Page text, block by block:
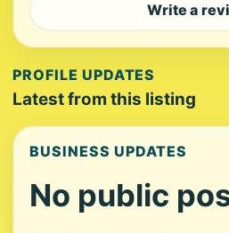
Write a
PROFILE UPDATES
Latest from this listing
BUSINESS UPDATES
No public